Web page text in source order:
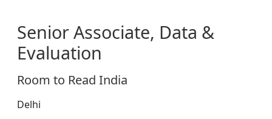
Senior Associate, Data &
Evaluation
Room to Read India
Delhi